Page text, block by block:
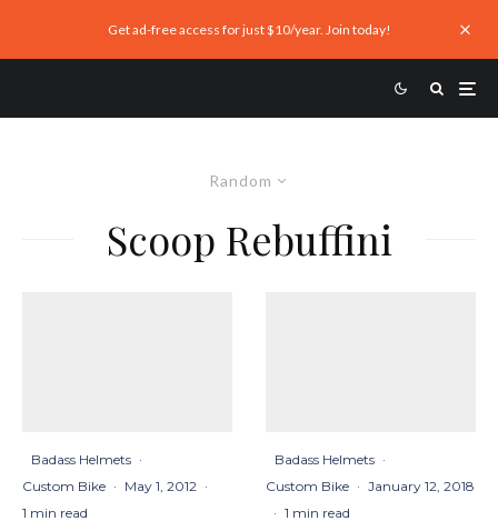
Get ad-free access for just $10/year. Join today!
Random
Scoop Rebuffini
Badass Helmets ·
Custom Bike · May 1, 2012 ·
1 min read
Badass Helmets ·
Custom Bike · January 12, 2018
· 1 min read